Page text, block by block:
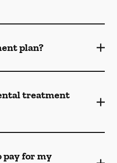
plan?
treatment
pay for my